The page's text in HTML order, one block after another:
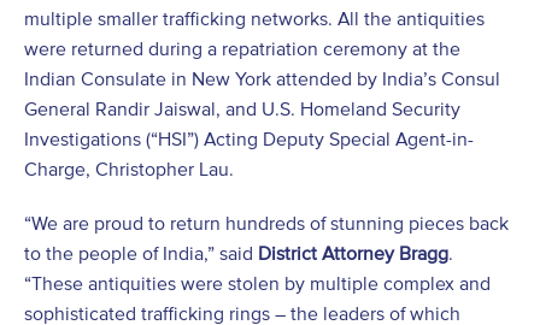
multiple smaller trafficking networks. All the antiquities
were returned during a repatriation ceremony at the
Indian Consulate in New York attended by India’s Consul
General Randir Jaiswal, and U.S. Homeland Security
Investigations (“HSI”) Acting Deputy Special Agent-in-
Charge, Christopher Lau.
“We are proud to return hundreds of stunning pieces back
to the people of India,” said District Attorney Bragg.
“These antiquities were stolen by multiple complex and
sophisticated trafficking rings – the leaders of which